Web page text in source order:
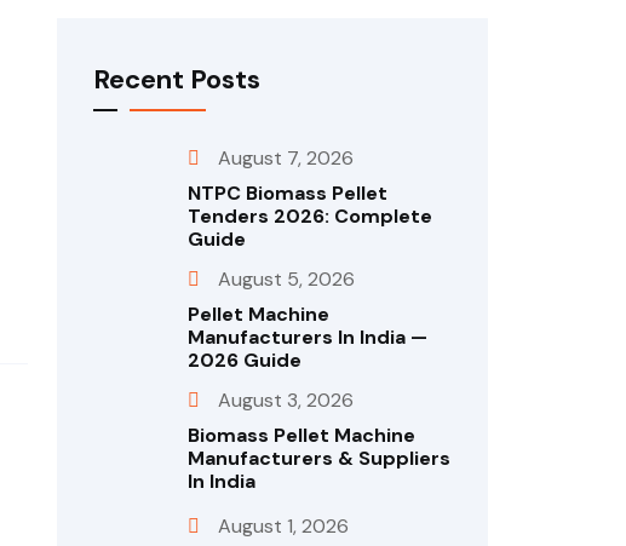
Recent Posts
August 7, 2026
NTPC Biomass Pellet
Tenders 2026: Complete
Guide
August 5, 2026
Pellet Machine
Manufacturers In India —
2026 Guide
August 3, 2026
Biomass Pellet Machine
Manufacturers & Suppliers
In India
August 1, 2026